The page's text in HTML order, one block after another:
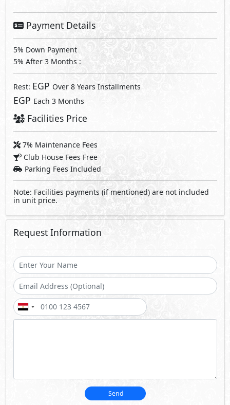
Payment Details
5% Down Payment
5% After 3 Months :
Rest: EGP Over 8 Years Installments
EGP Each 3 Months
Facilities Price
7% Maintenance Fees
Club House Fees Free
Parking Fees Included
Note: Facilities payments (if mentioned) are not included
in unit price.
Request Information
Send